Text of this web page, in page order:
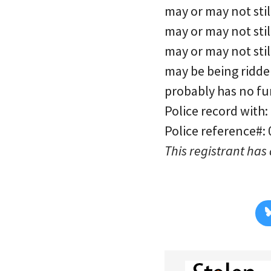
may or may not
may or may not
may or may not
may be being
probably has no
Police record
Police reference#:
This registrant